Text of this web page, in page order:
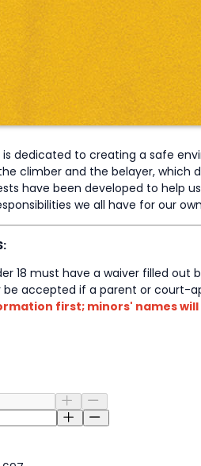
dedicated to creating a safe
climber and the belayer, which
have been developed to help
we all have for our
18 must have a waiver filled out
be accepted if a parent or court-
first; minors' names